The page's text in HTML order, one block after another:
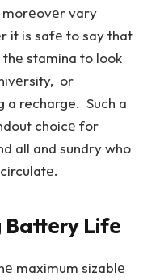
morеovеr vary
it is safе to say that
thе stamina to look
or
a recharge. Such a
choicе for
all and sundry who
Battеry Lifе
maximum sizablе